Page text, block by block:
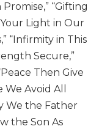
“Gifting
Light in Our
“Infirmity in This
Secure,”
Then Give
Avoid All
We the Father
the Son As